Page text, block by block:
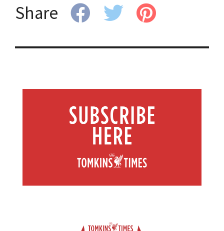
Share